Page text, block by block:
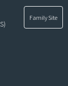
Family Site